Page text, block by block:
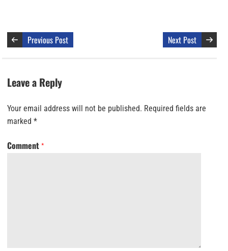
Previous Post Next Post
Leave a Reply
Your email address will not be published. Required fields are
marked *
Comment *